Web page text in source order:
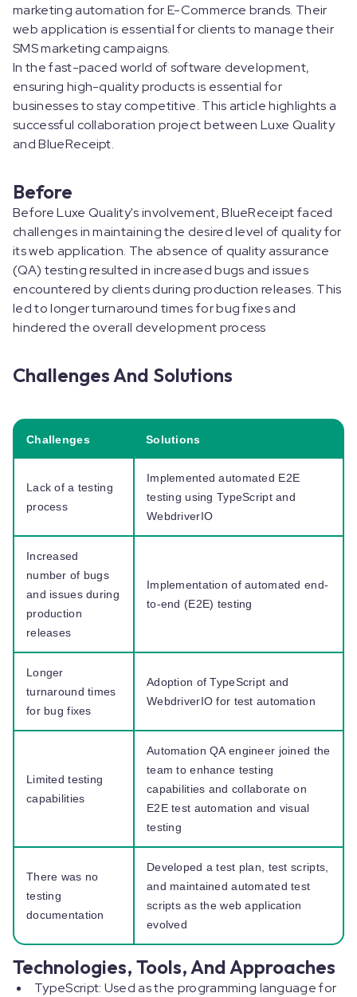
marketing automation for E-Commerce brands. Their
web application is essential for clients to manage their
SMS marketing campaigns.
In the fast-paced world of software development,
ensuring high-quality products is essential for
businesses to stay competitive. This article highlights a
successful collaboration project between Luxe Quality
and BlueReceipt.
Before
Before Luxe Quality's involvement, BlueReceipt faced
challenges in maintaining the desired level of quality for
its web application. The absence of quality assurance
(QA) testing resulted in increased bugs and issues
encountered by clients during production releases. This
led to longer turnaround times for bug fixes and
hindered the overall development process
Challenges And Solutions
Challenges Solutions
Lack of a testing
process
Implemented automated E2E
testing using TypeScript and
WebdriverIO
Increased
number of bugs
and issues during
production
releases
Implementation of automated end-
to-end (E2E) testing
Longer
turnaround times
for bug fixes
Adoption of TypeScript and
WebdriverIO for test automation
Limited testing
capabilities
Automation QA engineer joined the
team to enhance testing
capabilities and collaborate on
E2E test automation and visual
testing
There was no
testing
documentation
Developed a test plan, test scripts,
and maintained automated test
scripts as the web application
evolved
Technologies, Tools, And Approaches
TypeScript: Used as the programming language for